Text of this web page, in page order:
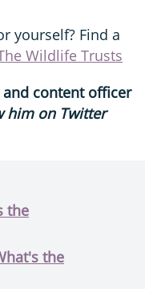
yourself? Find a
Wildlife Trusts
content officer
him on Twitter
the
the